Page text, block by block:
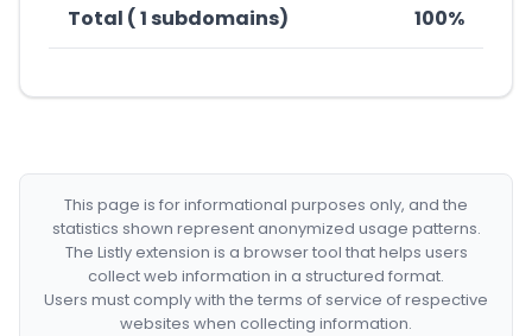
Total ( 1 subdomains) 100%
This page is for informational purposes only, and the
statistics shown represent anonymized usage patterns.
The Listly extension is a browser tool that helps users
collect web information in a structured format.
Users must comply with the terms of service of respective
websites when collecting information.